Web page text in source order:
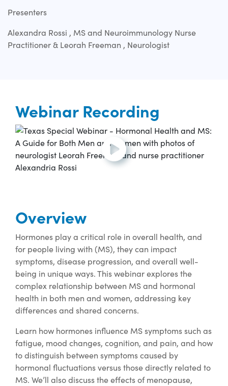
Presenters
Alexandra Rossi , MS and Neuroimmunology Nurse
Practitioner & Leorah Freeman , Neurologist
Webinar Recording
Open and play the video.
Overview
Hormones play a critical role in overall health, and
for people living with (MS), they can impact
symptoms, disease progression, and overall well-
being in unique ways. This webinar explores the
complex relationship between MS and hormonal
health in both men and women, addressing key
differences and shared concerns.
Learn how hormones influence MS symptoms such as
fatigue, mood changes, cognition, and pain, and how
to distinguish between symptoms caused by
hormonal fluctuations versus those directly related to
MS. We’ll also discuss the effects of menopause,